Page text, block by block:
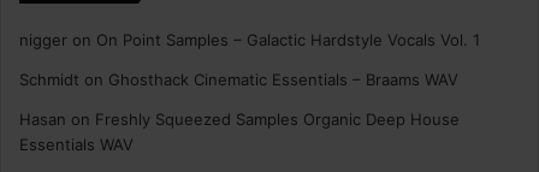
nigger on On Point Samples – Galactic Hardstyle Vocals Vol. 1
Schmidt on Ghosthack Cinematic Essentials – Braams WAV
Hasan on Freshly Squeezed Samples Organic Deep House
Essentials WAV